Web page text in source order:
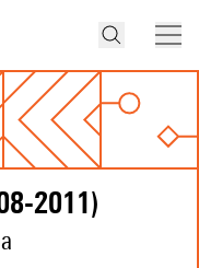
2011)